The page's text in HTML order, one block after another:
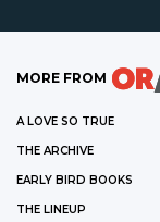
MORE FROM
A LOVE SO TRUE
THE ARCHIVE
EARLY BIRD BOOKS
THE LINEUP